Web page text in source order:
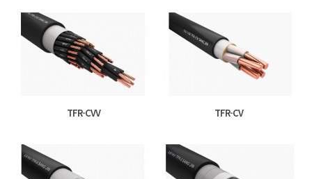
TFR-CVV TFR-CV